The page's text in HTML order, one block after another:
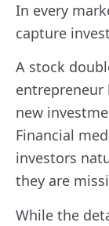
In every
capture
A stock
entrepreneur
new
Financial
investors
they are
While the